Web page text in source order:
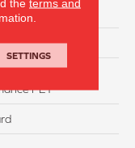
PET
SETTINGS